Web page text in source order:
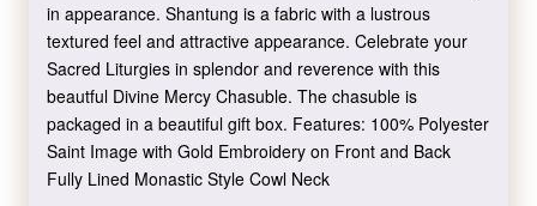
in appearance. Shantung is a fabric with a lustrous
textured feel and attractive appearance. Celebrate your
Sacred Liturgies in splendor and reverence with this
beautful Divine Mercy Chasuble. The chasuble is
packaged in a beautiful gift box. Features: 100% Polyester
Saint Image with Gold Embroidery on Front and Back
Fully Lined Monastic Style Cowl Neck